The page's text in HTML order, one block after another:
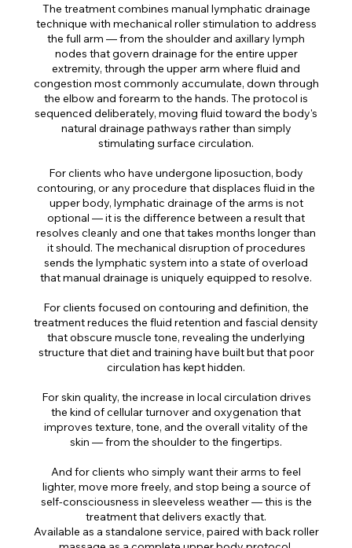
The treatment combines manual lymphatic drainage
technique with mechanical roller stimulation to address
the full arm — from the shoulder and axillary lymph
nodes that govern drainage for the entire upper
extremity, through the upper arm where fluid and
congestion most commonly accumulate, down through
the elbow and forearm to the hands. The protocol is
sequenced deliberately, moving fluid toward the body's
natural drainage pathways rather than simply
stimulating surface circulation.
For clients who have undergone liposuction, body
contouring, or any procedure that displaces fluid in the
upper body, lymphatic drainage of the arms is not
optional — it is the difference between a result that
resolves cleanly and one that takes months longer than
it should. The mechanical disruption of procedures
sends the lymphatic system into a state of overload
that manual drainage is uniquely equipped to resolve.
For clients focused on contouring and definition, the
treatment reduces the fluid retention and fascial density
that obscure muscle tone, revealing the underlying
structure that diet and training have built but that poor
circulation has kept hidden.
For skin quality, the increase in local circulation drives
the kind of cellular turnover and oxygenation that
improves texture, tone, and the overall vitality of the
skin — from the shoulder to the fingertips.
And for clients who simply want their arms to feel
lighter, move more freely, and stop being a source of
self-consciousness in sleeveless weather — this is the
treatment that delivers exactly that.
Available as a standalone service, paired with back roller